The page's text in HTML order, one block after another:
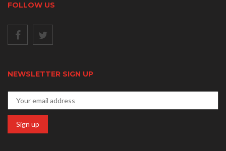
FOLLOW US
NEWSLETTER SIGN UP